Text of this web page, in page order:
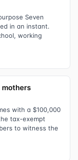
Seven
in an instant.
working
mothers
with a $100,000
tax-exempt
to witness the